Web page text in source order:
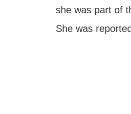
she was part of
She was